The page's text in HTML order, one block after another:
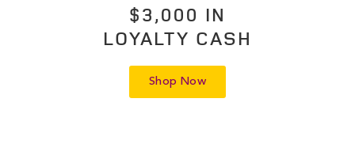
$3,000 IN
LOYALTY CASH
Shop Now